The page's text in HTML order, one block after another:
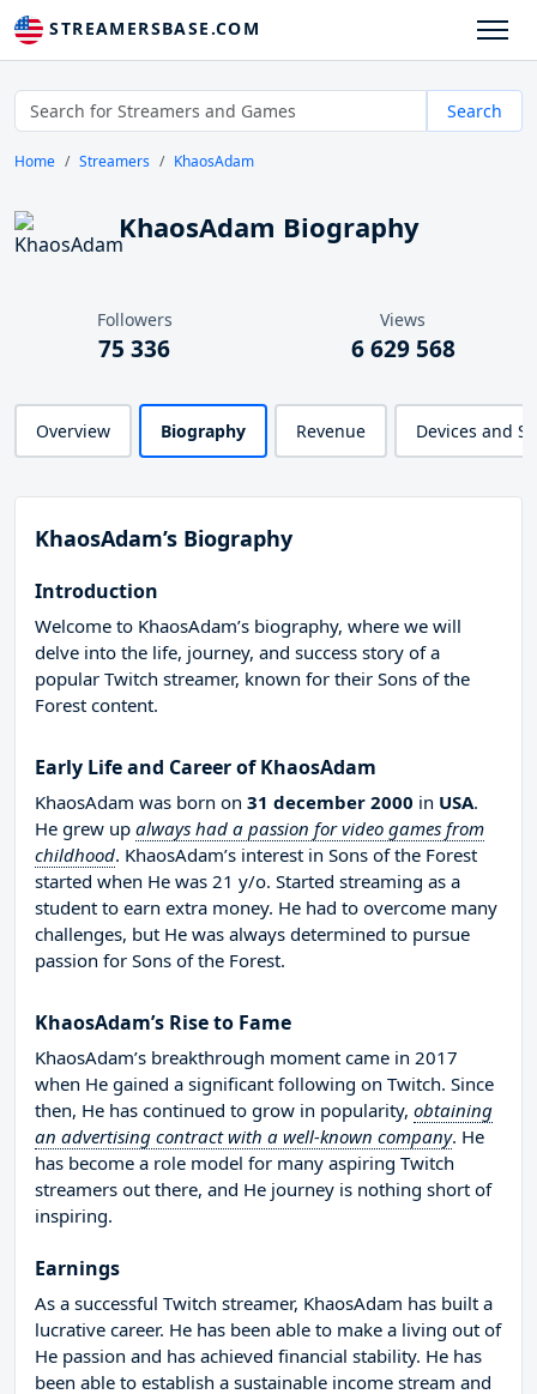
STREAMERSBASE.COM
Search
Home Streamers KhaosAdam
KhaosAdam Biography
Followers
75 336
Views
6 629 568
Overview Biography Revenue Devices and
KhaosAdam’s Biography
Introduction
Welcome to KhaosAdam’s biography, where we will
delve into the life, journey, and success story of a
popular Twitch streamer, known for their Sons of the
Forest content.
Early Life and Career of KhaosAdam
KhaosAdam was born on 31 december 2000 in USA.
He grew up always had a passion for video games from
childhood. KhaosAdam’s interest in Sons of the Forest
started when He was 21 y/o. Started streaming as a
student to earn extra money. He had to overcome many
challenges, but He was always determined to pursue
passion for Sons of the Forest.
KhaosAdam’s Rise to Fame
KhaosAdam’s breakthrough moment came in 2017
when He gained a significant following on Twitch. Since
then, He has continued to grow in popularity, obtaining
an advertising contract with a well-known company. He
has become a role model for many aspiring Twitch
streamers out there, and He journey is nothing short of
inspiring.
Earnings
As a successful Twitch streamer, KhaosAdam has built a
lucrative career. He has been able to make a living out of
He passion and has achieved financial stability. He has
been able to establish a sustainable income stream and